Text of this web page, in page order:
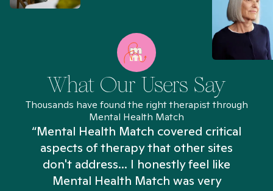
What Our Users Say
Thousands have found the right therapist through
Mental Health Match
“Mental Health Match covered critical
aspects of therapy that other sites
don't address... I honestly feel like
Mental Health Match was very